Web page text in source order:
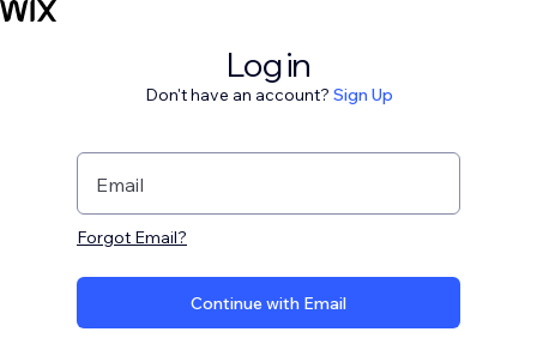
Log in
Don't have an account? Sign Up
Email
Forgot Email?
Continue with Email